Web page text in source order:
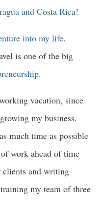
and Costa Rica!
into my life.
is one of the big
.
vacation, since
my business.
much time as possible
work ahead of time
clients and writing
my team of three